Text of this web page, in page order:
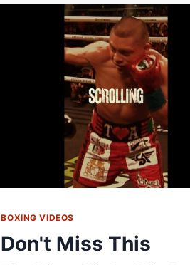
BOXING VIDEOS
Don't Miss This